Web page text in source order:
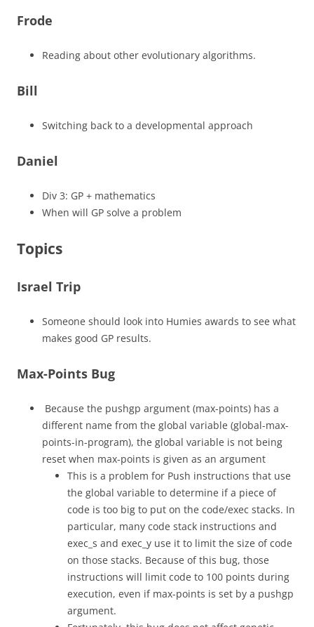
Frode
Reading about other evolutionary algorithms.
Bill
Switching back to a developmental approach
Daniel
Div 3: GP + mathematics
When will GP solve a problem
Topics
Israel Trip
Someone should look into Humies awards to see what
makes good GP results.
Max-Points Bug
Because the pushgp argument (max-points) has a
different name from the global variable (global-max-
points-in-program), the global variable is not being
reset when max-points is given as an argument
This is a problem for Push instructions that use
the global variable to determine if a piece of
code is too big to put on the code/exec stacks. In
particular, many code stack instructions and
exec_s and exec_y use it to limit the size of code
on those stacks. Because of this bug, those
instructions will limit code to 100 points during
execution, even if max-points is set by a pushgp
argument.